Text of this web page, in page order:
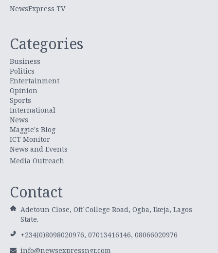
NewsExpress TV
Categories
Business
Politics
Entertainment
Opinion
Sports
International
News
Maggie's Blog
ICT Monitor
News and Events
Media Outreach
Contact
Adetoun Close, Off College Road, Ogba, Ikeja, Lagos
State.
+234(0)8098020976, 07013416146, 08066020976
info@newsexpressngr.com